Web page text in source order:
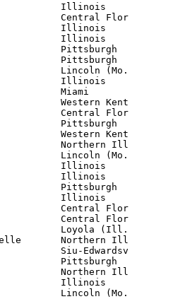
Illinois
Central Flor
Illinois
Illinois
Pittsburgh
Pittsburgh
Lincoln (Mo.
Illinois
Miami
Western Kent
Central Flor
Pittsburgh
Western Kent
Northern Ill
Lincoln (Mo.
Illinois
Illinois
Pittsburgh
Illinois
Central Flor
Central Flor
Loyola (Ill.
Northern Ill
Siu-Edwardsv
Pittsburgh
Northern Ill
Illinois
Lincoln (Mo.